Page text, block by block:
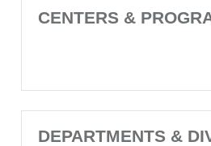
CENTERS &
DEPARTMENTS &